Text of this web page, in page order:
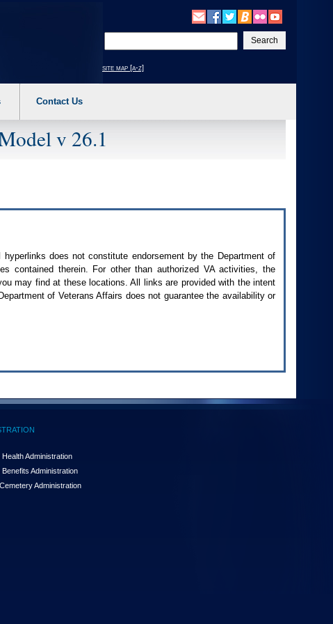
your
text
site map [a-z]
Contact Us
v 26.1
does not constitute endorsement by the Department of
contained therein. For other than authorized VAactivities, the
may find at these locations. All links are provided with the intent
of Veterans Affairs does not guarantee the availability or
Health Administration
Benefits Administration
Administration